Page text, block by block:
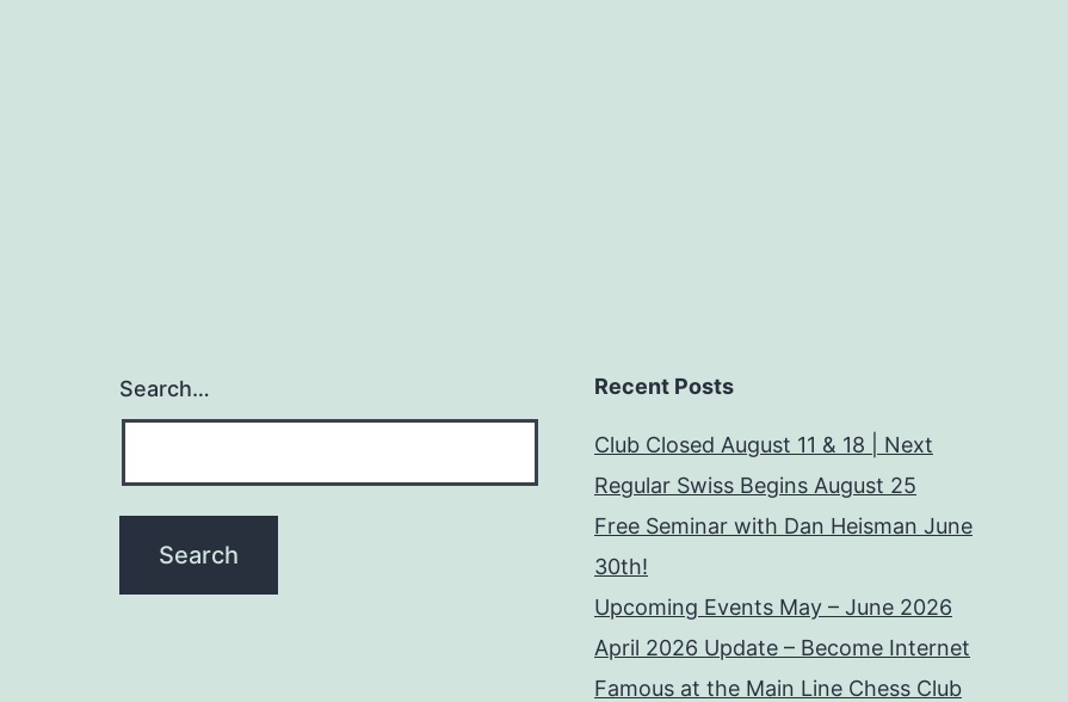
Search… Recent Posts
Club Closed August 11 & 18 | Next
Regular Swiss Begins August 25
Free Seminar with Dan Heisman June
30th!
Upcoming Events May – June 2026
April 2026 Update – Become Internet
Famous at the Main Line Chess Club